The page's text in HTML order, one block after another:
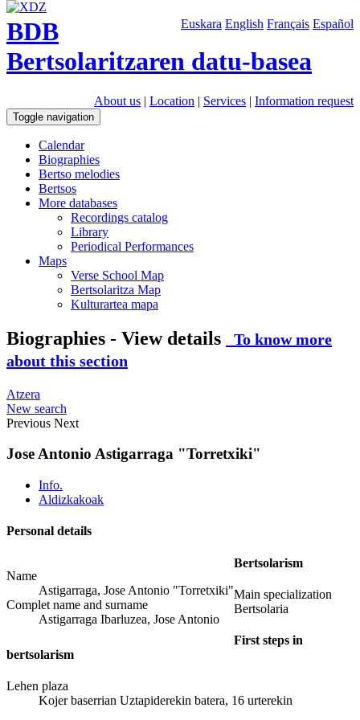
Euskara English Français Español
BDB
Bertsolaritzaren datu-basea
About us | Location | Services | Information request
Toggle navigation
Calendar
Biographies
Bertso melodies
Bertsos
More databases
Recordings catalog
Library
Periodical Performances
Maps
Verse School Map
Bertsolaritza Map
Kulturartea mapa
Biographies - View details
To know more
about this section
Atzera
New search
Previous Next
Jose Antonio Astigarraga "Torretxiki"
Info.
Aldizkakoak
Personal details
Name
Astigarraga, Jose Antonio "Torretxiki"
Complet name and surname
Astigarraga Ibarluzea, Jose Antonio
Bertsolarism
Main specialization
Bertsolaria
First steps in
bertsolarism
Lehen plaza
Kojer baserrian Uztapiderekin batera, 16 urterekin